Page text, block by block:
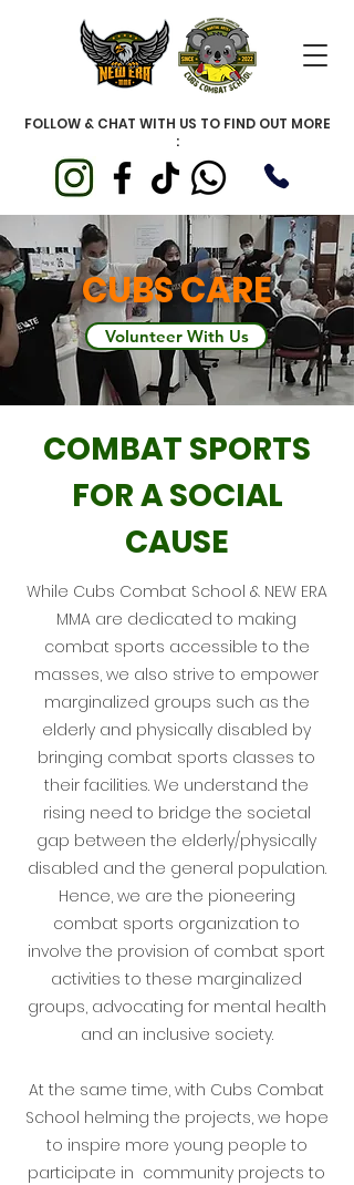
FOLLOW & CHAT WITH US TO FIND OUT MORE
:
CUBS CARE
Volunteer With Us
COMBAT SPORTS
FOR A SOCIAL
CAUSE
While Cubs Combat School & NEW ERA
MMA are dedicated to making
combat sports accessible to the
masses, we also strive to empower
marginalized groups such as the
elderly and physically disabled by
bringing combat sports classes to
their facilities. We understand the
rising need to bridge the societal
gap between the elderly/physically
disabled and the general population.
Hence, we are the pioneering
combat sports organization to
involve the provision of combat sport
activities to these marginalized
groups, advocating for mental health
and an inclusive society.
At the same time, with Cubs Combat
School helming the projects, we hope
to inspire more young people to
participate in community projects to